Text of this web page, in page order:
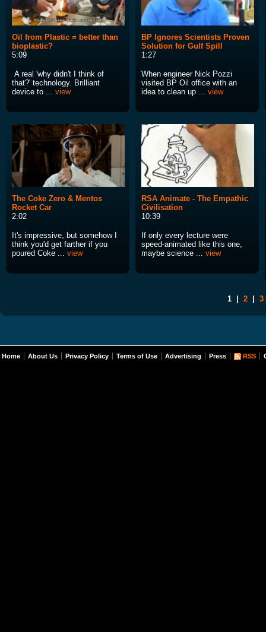
Oil from Plastic = better than
bioplastic?
5:09
A real 'why didn't I think of
that?' technology. Brilliant
device to ... view
BP Ignores Scientists Proven
Solution for Gulf Spill
1:27
When engineer Nick Pozzi
visited BP Oil office with an
idea to clean up ... view
The Coke Zero & Mentos
Rocket Car
2:02
It's impressive, but somehow I
think you'd get farther if you
poured Coke ... view
RSA Animate - The Empathic
Civilisation
10:39
If only every lecture were
speed-animated like this one,
maybe science ... view
1 2 3
Home About Us Privacy Policy Terms of Use Advertising Press RSS